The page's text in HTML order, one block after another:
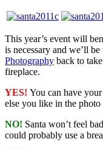
This year’s event will
is necessary and we’ll
Photography back to
fireplace.
YES! You can have
else you like in the
NO! Santa won’t feel
could probably use a